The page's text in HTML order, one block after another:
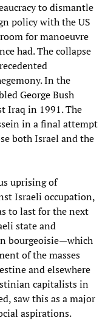
to dismantle
policy with the US
for manoeuvre
had. The collapse
In the
George Bush
Iraq in 1991. The
in a final attempt
both Israel and the
uprising of
Israeli occupation,
to last for the next
state and
bourgeoisie—which
of the masses
and elsewhere
capitalists in
saw this as a major
aspirations.